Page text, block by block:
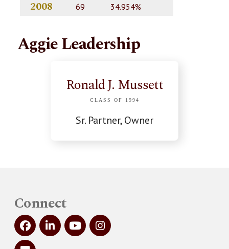
2008 69 34.954%
Aggie Leadership
Ronald J. Mussett
CLASS OF 1994
Sr. Partner, Owner
Connect